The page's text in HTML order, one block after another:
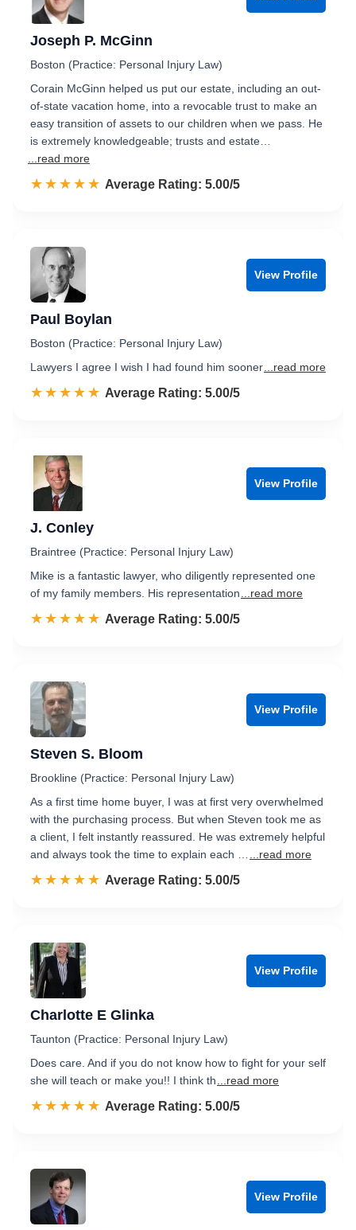
Joseph P. McGinn
Boston (Practice: Personal Injury Law)
Corain McGinn helped us put our estate, including an out-
of-state vacation home, into a revocable trust to make an
easy transition of assets to our children when we pass. He
is extremely knowledgeable; trusts and estate…
...read more
☆☆☆☆☆
★★★★★ Rated 5.0 out of 5
Average Rating: 5.00/5
View Profile
Paul Boylan
Boston (Practice: Personal Injury Law)
Lawyers I agree I wish I had found him sooner ...read more
☆☆☆☆☆
★★★★★ Rated 5.0 out of 5
Average Rating: 5.00/5
View Profile
J. Conley
Braintree (Practice: Personal Injury Law)
Mike is a fantastic lawyer, who diligently represented one
of my family members. His representation
...read more
☆☆☆☆☆
★★★★★ Rated 5.0 out of 5
Average Rating: 5.00/5
View Profile
Steven S. Bloom
Brookline (Practice: Personal Injury Law)
As a first time home buyer, I was at first very overwhelmed
with the purchasing process. But when Steven took me as
a client, I felt instantly reassured. He was extremely helpful
and always took the time to explain each …
...read more
☆☆☆☆☆
★★★★★ Rated 5.0 out of 5
Average Rating: 5.00/5
View Profile
Charlotte E Glinka
Taunton (Practice: Personal Injury Law)
Does care. And if you do not know how to fight for your self
she will teach or make you!! I think th
...read more
☆☆☆☆☆
★★★★★ Rated 5.0 out of 5
Average Rating: 5.00/5
View Profile